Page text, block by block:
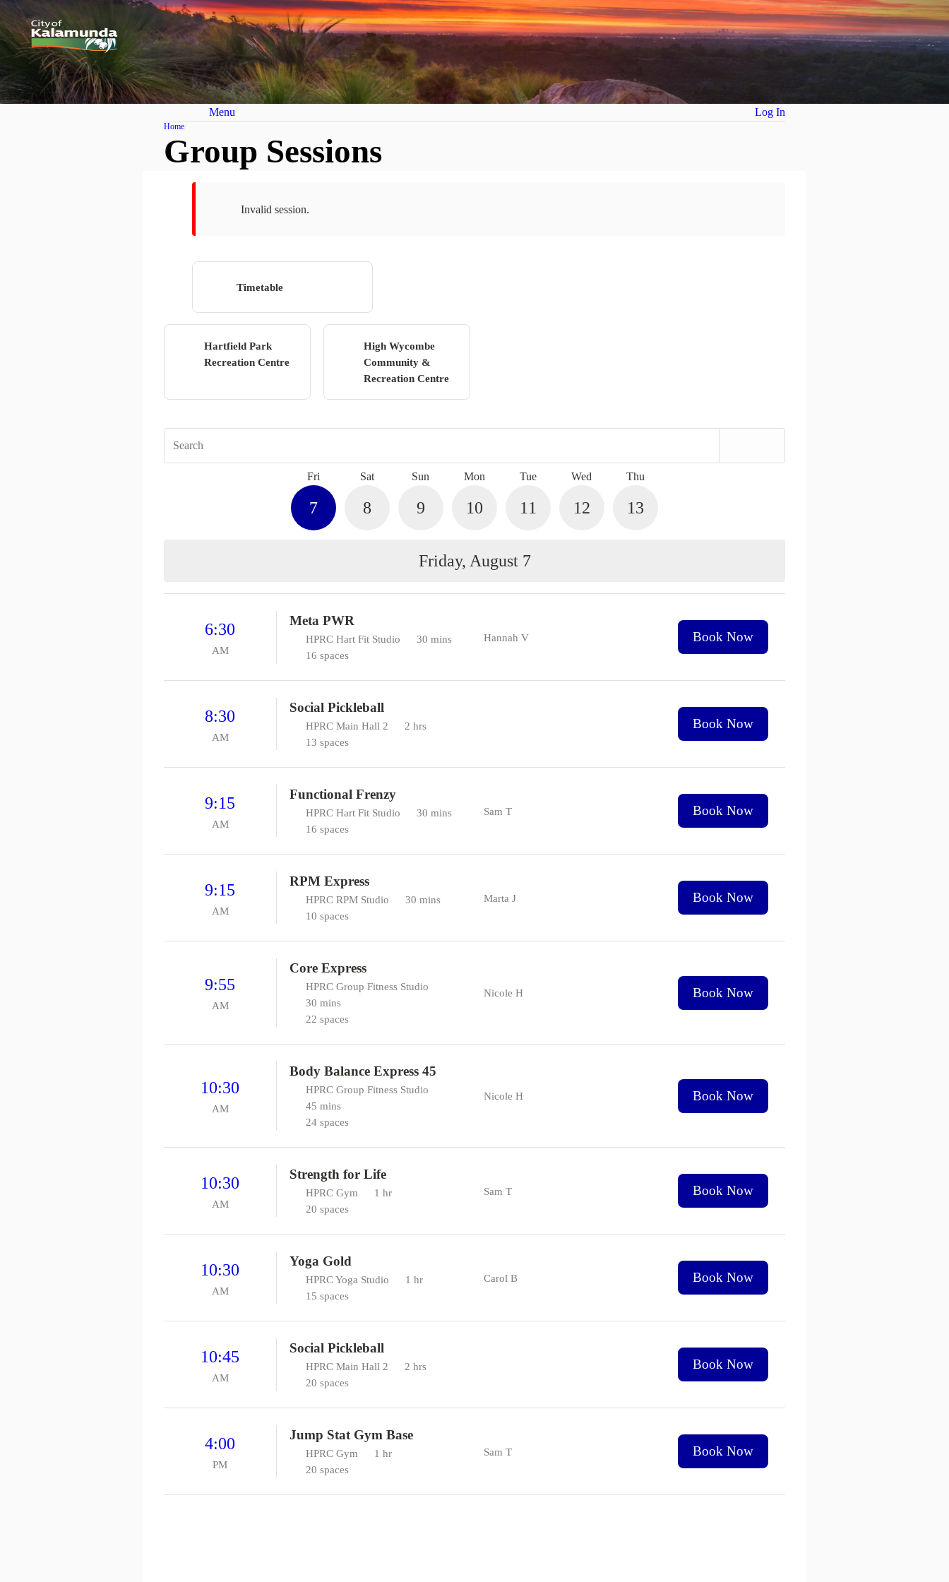
Menu Log In
Home
Group Sessions
Invalid session.
Timetable
Hartfield Park
Recreation Centre
High Wycombe
Community &
Recreation Centre
Fri
7
Sat
8
Sun
9
Mon
10
Tue
11
Wed
12
Thu
13
Friday, August 7
6:30
AM
Meta PWR
HPRC Hart Fit Studio
30 mins
16 spaces
Hannah V Book Now
8:30
AM
Social Pickleball
HPRC Main Hall 2
2 hrs
13 spaces
Book Now
9:15
AM
Functional Frenzy
HPRC Hart Fit Studio
30 mins
16 spaces
Sam T Book Now
9:15
AM
RPM Express
HPRC RPM Studio
30 mins
10 spaces
Marta J Book Now
9:55
AM
Core Express
HPRC Group Fitness Studio
30 mins
22 spaces
Nicole H Book Now
10:30
AM
Body Balance Express 45
HPRC Group Fitness Studio
45 mins
24 spaces
Nicole H Book Now
10:30
AM
Strength for Life
HPRC Gym
1 hr
20 spaces
Sam T Book Now
10:30
AM
Yoga Gold
HPRC Yoga Studio
1 hr
15 spaces
Carol B Book Now
10:45
AM
Social Pickleball
HPRC Main Hall 2
2 hrs
20 spaces
Book Now
4:00
PM
Jump Stat Gym Base
HPRC Gym
1 hr
20 spaces
Sam T Book Now